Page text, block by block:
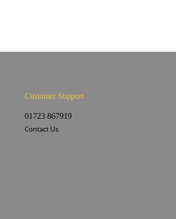
Customer Support
01723 867919
Contact Us